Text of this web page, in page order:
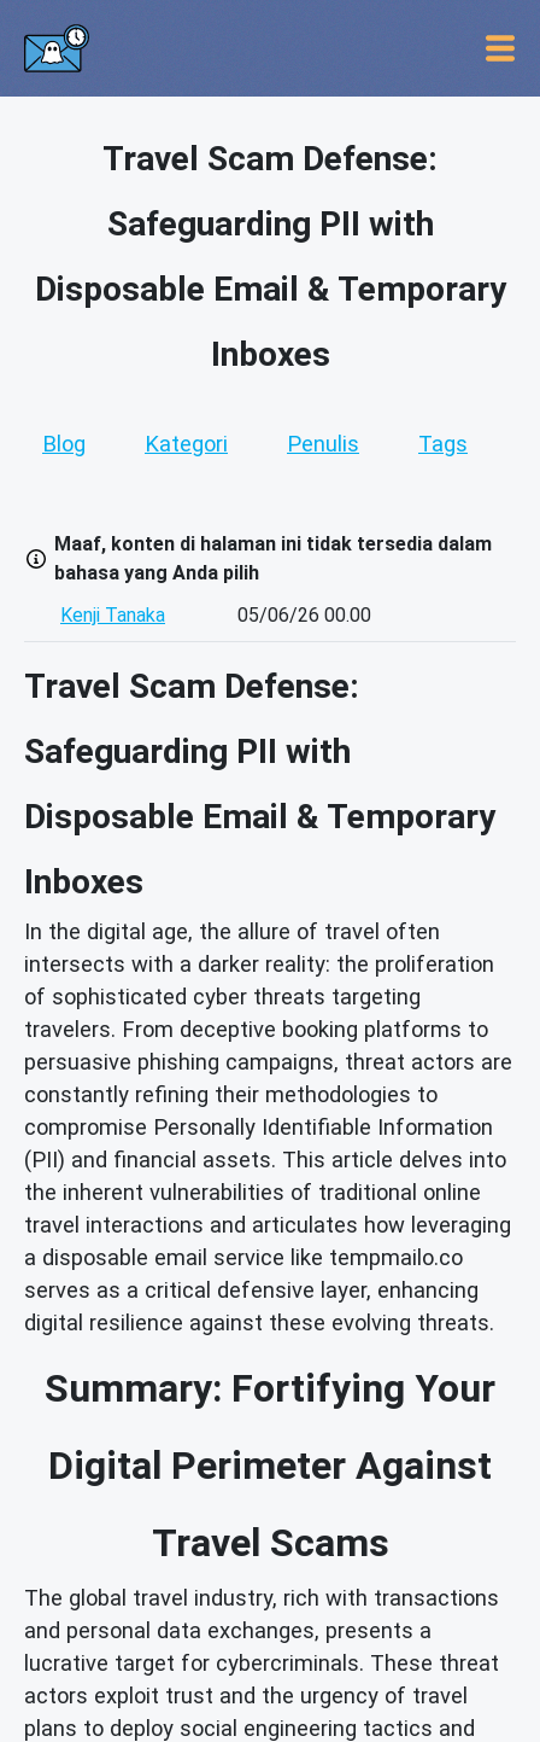
Travel Scam Defense:
Safeguarding PII with
Disposable Email & Temporary
Inboxes
Blog Kategori Penulis Tags
Maaf, konten di halaman ini tidak tersedia dalam
bahasa yang Anda pilih
Kenji Tanaka
05/06/26 00.00
Travel Scam Defense:
Safeguarding PII with
Disposable Email & Temporary
Inboxes
In the digital age, the allure of travel often
intersects with a darker reality: the proliferation
of sophisticated cyber threats targeting
travelers. From deceptive booking platforms to
persuasive phishing campaigns, threat actors are
constantly refining their methodologies to
compromise Personally Identifiable Information
(PII) and financial assets. This article delves into
the inherent vulnerabilities of traditional online
travel interactions and articulates how leveraging
a disposable email service like tempmailo.co
serves as a critical defensive layer, enhancing
digital resilience against these evolving threats.
Summary: Fortifying Your
Digital Perimeter Against
Travel Scams
The global travel industry, rich with transactions
and personal data exchanges, presents a
lucrative target for cybercriminals. These threat
actors exploit trust and the urgency of travel
plans to deploy social engineering tactics and